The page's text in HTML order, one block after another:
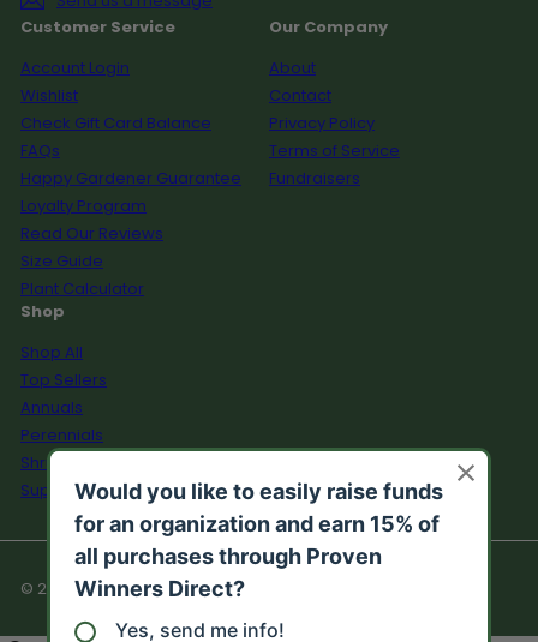
Customer Service
Account Login
Wishlist
Check Gift Card Balance
FAQs
Happy Gardener Guarantee
Loyalty Program
Read Our Reviews
Size Guide
Plant Calculator
Our Company
About
Contact
Privacy Policy
Terms of Service
Fundraisers
Shop
Shop All
Top Sellers
Annuals
Perennials
Shrubs
Supplies
© 2026 Proven Winners Direct™